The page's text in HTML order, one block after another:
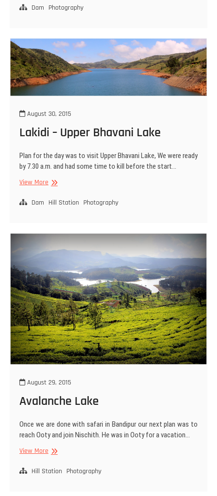
Dam
Photography
August 30, 2015
Lakidi – Upper Bhavani Lake
Plan for the day was to visit Upper Bhavani Lake, We were ready
by 7.30 a.m. and had some time to kill before the start…
View MoreLakidi
Upper
Dam Hill Station Photography
August 29, 2015
Avalanche Lake
Once we are done with safari in Bandipur our next plan was to
reach Ooty and join Nischith. He was in Ooty for a vacation…
View MoreAvalanche
Hill Station Photography